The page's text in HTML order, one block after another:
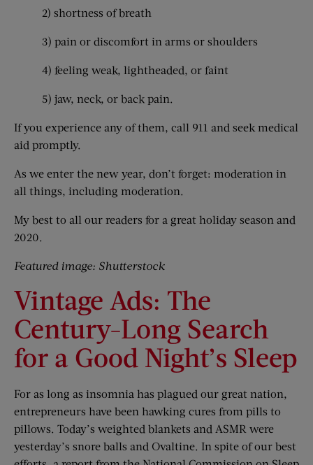
2) shortness of breath
3) pain or discomfort in arms or shoulders
4) feeling weak, lightheaded, or faint
5) jaw, neck, or back pain.
If you experience any of them, call 911 and seek medical
aid promptly.
As we enter the new year, don’t forget: moderation in
all things, including moderation.
My best to all our readers for a great holiday season and
2020.
Featured image: Shutterstock
Vintage Ads: The
Century-Long Search
for a Good Night’s Sleep
For as long as insomnia has plagued our great nation,
entrepreneurs have been hawking cures from pills to
pillows. Today’s weighted blankets and ASMR were
yesterday’s snore balls and Ovaltine. In spite of our best